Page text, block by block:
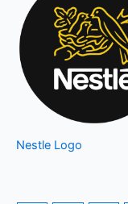
Nestle Logo